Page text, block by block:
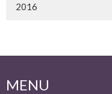
2016
MENU